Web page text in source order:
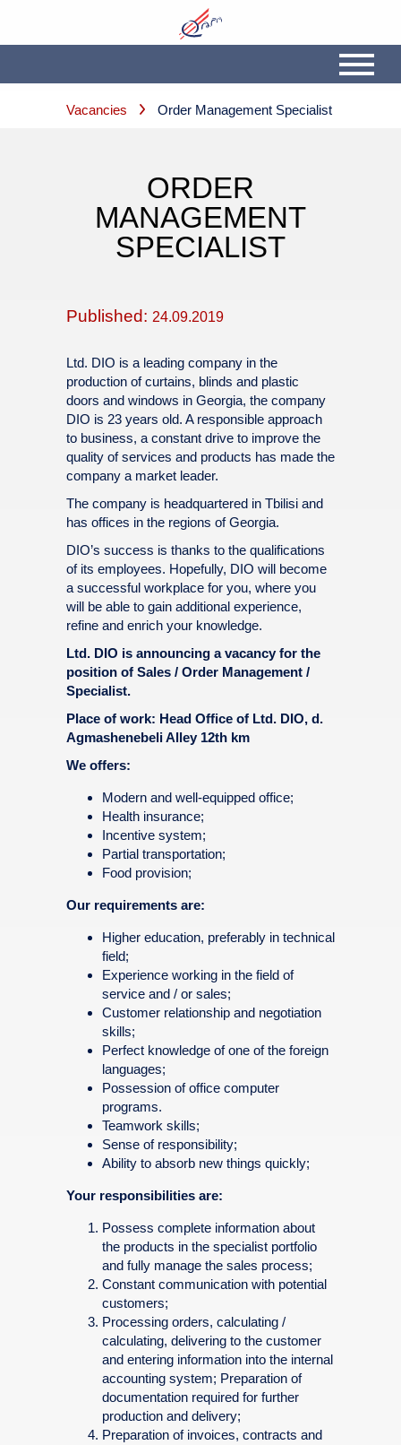
Vacancies Order Management Specialist
ORDER
MANAGEMENT
SPECIALIST
Published: 24.09.2019
Ltd. DIO is a leading company in the
production of curtains, blinds and plastic
doors and windows in Georgia, the company
DIO is 23 years old. A responsible approach
to business, a constant drive to improve the
quality of services and products has made the
company a market leader.
The company is headquartered in Tbilisi and
has offices in the regions of Georgia.
DIO’s success is thanks to the qualifications
of its employees. Hopefully, DIO will become
a successful workplace for you, where you
will be able to gain additional experience,
refine and enrich your knowledge.
Ltd. DIO is announcing a vacancy for the
position of Sales / Order Management /
Specialist.
Place of work: Head Office of Ltd. DIO, d.
Agmashenebeli Alley 12th km
We offers:
Modern and well-equipped office;
Health insurance;
Incentive system;
Partial transportation;
Food provision;
Our requirements are:
Higher education, preferably in technical
field;
Experience working in the field of
service and / or sales;
Customer relationship and negotiation
skills;
Perfect knowledge of one of the foreign
languages;
Possession of office computer
programs.
Teamwork skills;
Sense of responsibility;
Ability to absorb new things quickly;
Your responsibilities are:
Possess complete information about
the products in the specialist portfolio
and fully manage the sales process;
Constant communication with potential
customers;
Processing orders, calculating /
calculating, delivering to the customer
and entering information into the internal
accounting system; Preparation of
documentation required for further
production and delivery;
Preparation of invoices, contracts and